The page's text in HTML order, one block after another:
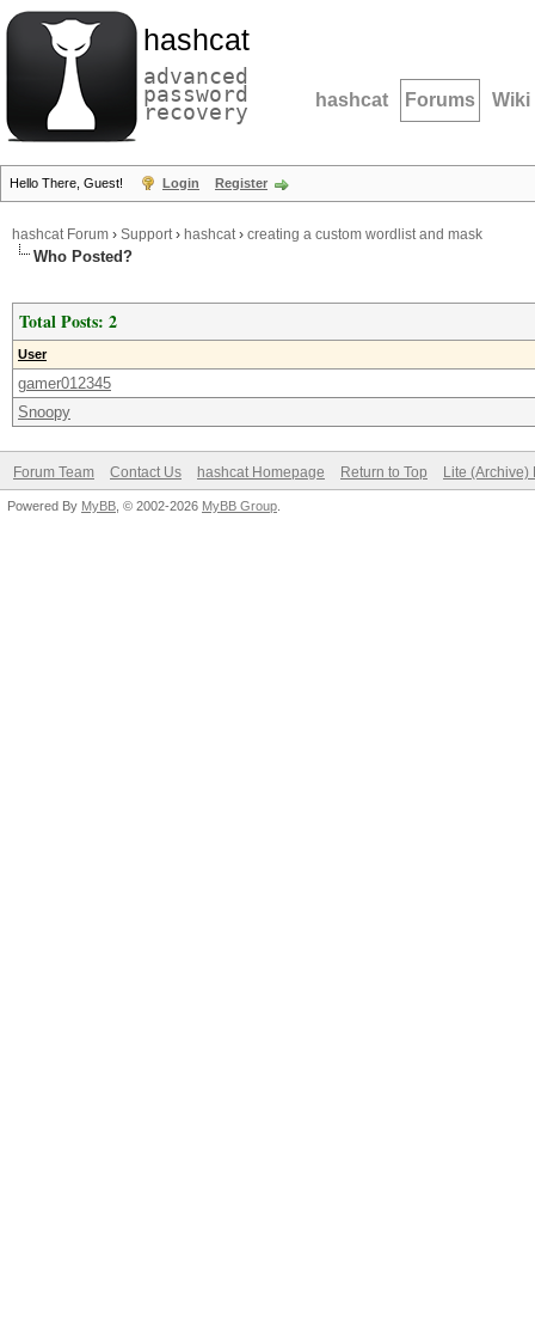
hashcat
advanced
password
recovery hashcat Forums Wiki
Hello There, Guest! Login Register
hashcat Forum › Support› hashcat› creating a custom wordlist and mask
Who Posted?
Total Posts: 2
User
gamer012345
Snoopy
Forum Team Contact Us hashcat Homepage Return to Top Lite (Archive)
Powered By MyBB , © 2002-2026 MyBB Group